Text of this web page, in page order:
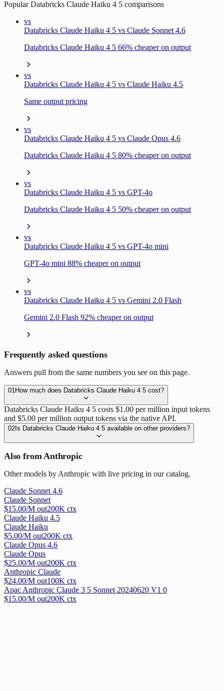
PopularDatabricks Claude Haiku 4 5 comparisons
vs
Databricks Claude Haiku 4 5 vs Claude Sonnet 4.6
Databricks Claude Haiku 4 5 66% cheaper on output
vs
Databricks Claude Haiku 4 5 vs Claude Haiku 4.5
Same output pricing
vs
Databricks Claude Haiku 4 5 vs Claude Opus 4.6
Databricks Claude Haiku 4 5 80% cheaper on output
vs
Databricks Claude Haiku 4 5 vs GPT-4o
Databricks Claude Haiku 4 5 50% cheaper on output
vs
Databricks Claude Haiku 4 5 vs GPT-4o mini
GPT-4o mini 88% cheaper on output
vs
Databricks Claude Haiku 4 5 vs Gemini 2.0 Flash
Gemini 2.0 Flash 92% cheaper on output
Frequently asked questions
Answers pull from the same numbers you see on this page.
01How much does Databricks Claude Haiku 4 5 cost?
Databricks Claude Haiku 4 5 costs $1.00 per million input tokens
and $5.00 per million output tokens via the native API.
02 Is Databricks Claude Haiku 4 5 available on other providers?
Also from Anthropic
Other models by Anthropic with live pricing in our catalog.
Claude Sonnet 4.6
Claude Sonnet
$15.00/M out200K ctx
Claude Haiku 4.5
Claude Haiku
$5.00/M out200K ctx
Claude Opus 4.6
Claude Opus
$25.00/M out200K ctx
Anthropic Claude
$24.00/M out100K ctx
Apac Anthropic Claude 3 5 Sonnet 20240620 V1 0
$15.00/M out200K ctx